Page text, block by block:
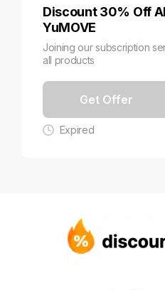
Discount 30% Off
YuMOVE
Joining our subscription
all products
Get Offer
Expired